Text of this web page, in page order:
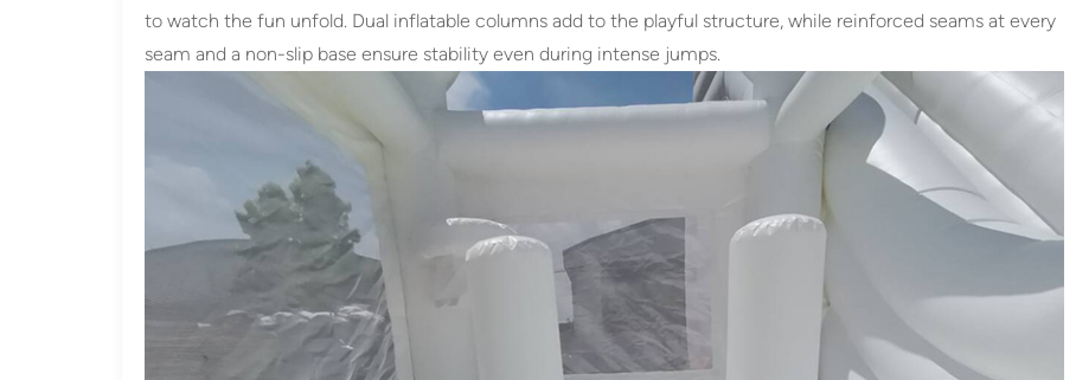
to watch the fun unfold. Dual inflatable columns add to the playful structure, while reinforced seams at every
seam and a non-slip base ensure stability even during intense jumps.